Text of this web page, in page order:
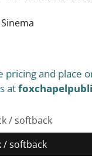
pricing and place
at
/ softback
/ softback
Paperback